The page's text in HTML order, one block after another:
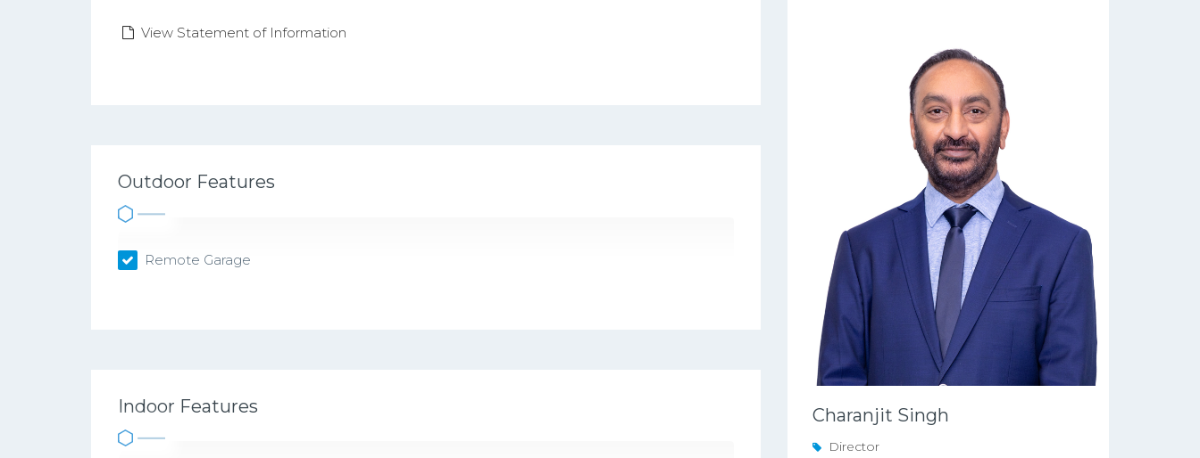
View Statement of Information
Outdoor Features
Remote Garage
Indoor Features Charanjit Singh
Director